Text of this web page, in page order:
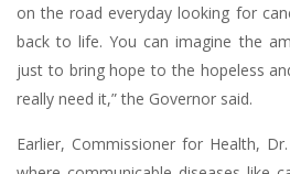
on the road everyday looking for
back to life. You can imagine the
just to bring hope to the hopeless
really need it,” the Governor said.
Earlier, Commissioner for Health,